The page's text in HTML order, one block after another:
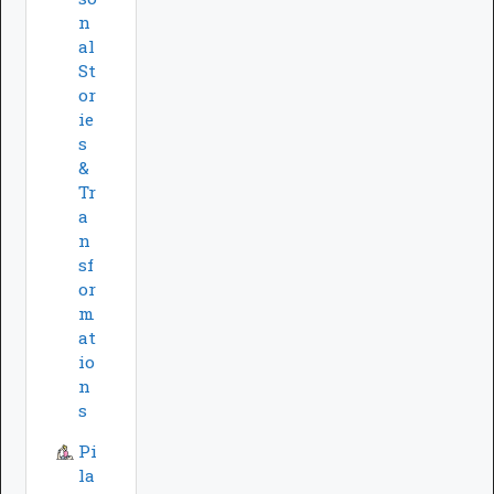
n
al
St
or
ie
s
&
Tr
a
n
sf
or
m
at
io
n
s
Pi
la